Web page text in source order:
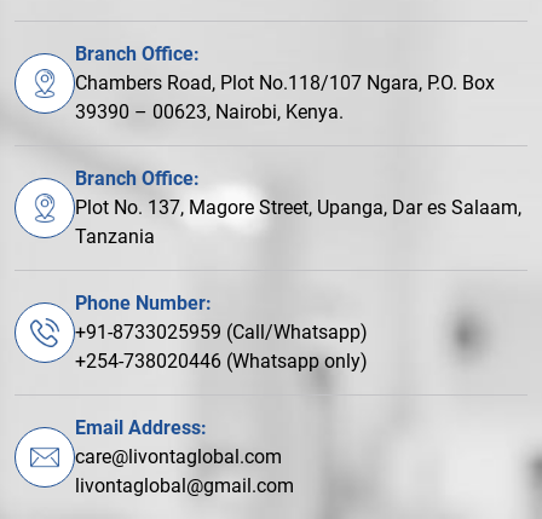
Branch Office:
Chambers Road, Plot No.118/107 Ngara, P.O. Box
39390 – 00623, Nairobi, Kenya.
Branch Office:
Plot No. 137, Magore Street, Upanga, Dar es Salaam,
Tanzania
Phone Number:
+91-8733025959 (Call/Whatsapp)
+254-738020446 (Whatsapp only)
Email Address:
care@livontaglobal.com
livontaglobal@gmail.com